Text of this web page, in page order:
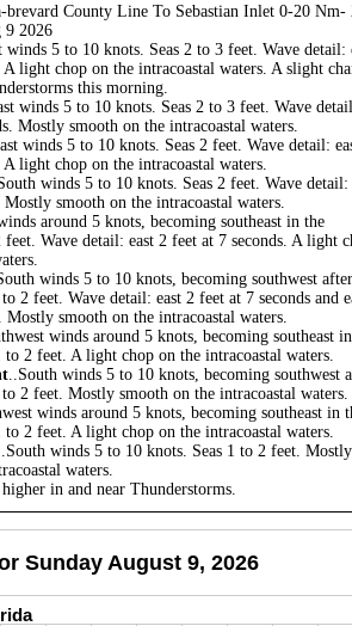
brevard County Line To Sebastian Inlet 0-20 Nm-
9 2026
winds 5 to 10 knots. Seas 2 to 3 feet. Wave detail:
A light chop on the intracoastal waters. A slight
this morning.
winds 5 to 10 knots. Seas 2 to 3 feet. Wave
Mostly smooth on the intracoastal waters.
winds 5 to 10 knots. Seas 2 feet. Wave detail:
A light chop on the intracoastal waters.
winds 5 to 10 knots. Seas 2 feet. Wave detail:
Mostly smooth on the intracoastal waters.
around 5 knots, becoming southeast in the
feet. Wave detail: east 2 feet at 7 seconds. A light
winds 5 to 10 knots, becoming southwest after
2 feet. Wave detail: east 2 feet at 7 seconds and
Mostly smooth on the intracoastal waters.
winds around 5 knots, becoming southeast
to 2 feet. A light chop on the intracoastal waters.
..South winds 5 to 10 knots, becoming southwest
2 feet. Mostly smooth on the intracoastal waters.
winds around 5 knots, becoming southeast in
to 2 feet. A light chop on the intracoastal waters.
..South winds 5 to 10 knots. Seas 1 to 2 feet. Mostly
waters.
in and near Thunderstorms.
Sunday August 9, 2026